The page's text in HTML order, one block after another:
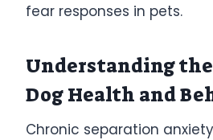
fear responses in pets.
Understanding
Dog Health and
Chronic separation